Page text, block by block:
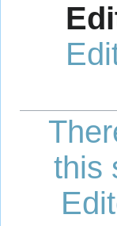
this